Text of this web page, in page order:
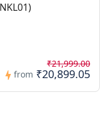
from
₹21,999.00
₹20,899.05